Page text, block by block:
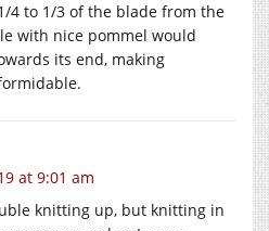
4 to 1/3 of the blade from the
with nice pommel would
its end, making
at 9:01 am
knitting up, but knitting in